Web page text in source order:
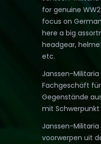
for genuine
focus on
here a big
headgear,
etc.
Janssen-Militaria
Fachgeschäft
Gegenstände
mit Schwerpunkt
Janssen-
voorwerpen uit